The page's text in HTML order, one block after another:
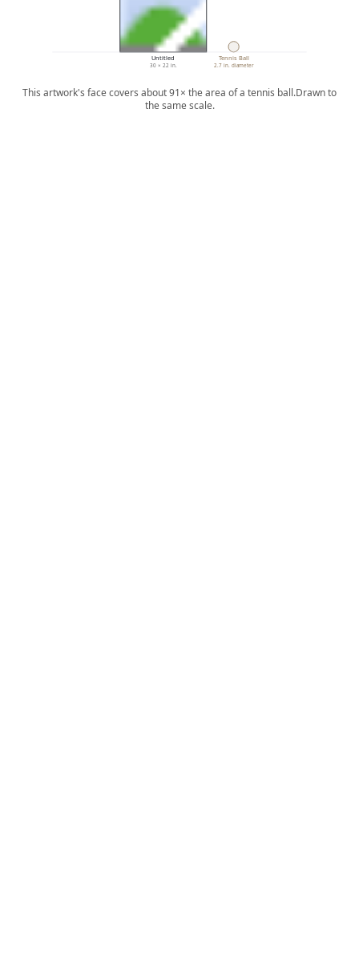
Untitled
30 × 22 in.
Tennis Ball
2.7 in. diameter
This artwork's face covers about 91× the area of a tennis ball.Drawn to
the same scale.